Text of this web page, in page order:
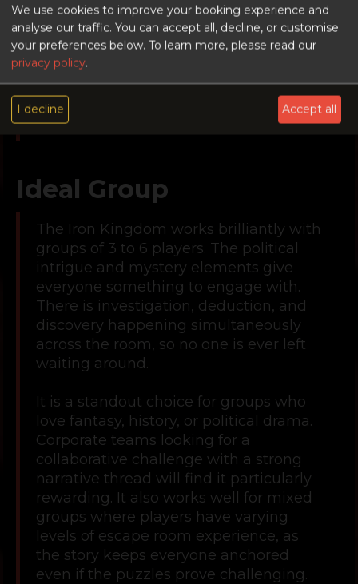
players to enjoy, but layered enough to
keep experienced escape room
veterans engaged. If your group is
stepping up from an easier room or
wants something with more depth than
a 3-star room typically offers, The Iron
Kingdom delivers on both counts.
Ideal Group
The Iron Kingdom works brilliantly with
groups of 3 to 6 players. The political
intrigue and mystery elements give
everyone something to engage with.
There is investigation, deduction, and
discovery happening simultaneously
across the room, so no one is ever left
waiting around.
It is a standout choice for groups who
love fantasy, history, or political drama.
Corporate teams looking for a
collaborative challenge with a strong
narrative thread will find it particularly
rewarding. It also works well for mixed
groups where players have varying
levels of escape room experience, as
the story keeps everyone anchored
even if the puzzles prove challenging.
We use cookies to improve your booking experience and
analyse our traffic. You can accept all, decline, or customise
your preferences below. To learn more, please read our
privacy policy.
I decline Accept all